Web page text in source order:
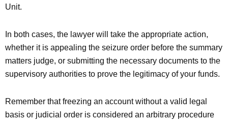
Unit.
In both cases, the lawyer will take the appropriate action,
whether it is appealing the seizure order before the summary
matters judge, or submitting the necessary documents to the
supervisory authorities to prove the legitimacy of your funds.
Remember that freezing an account without a valid legal
basis or judicial order is considered an arbitrary procedure